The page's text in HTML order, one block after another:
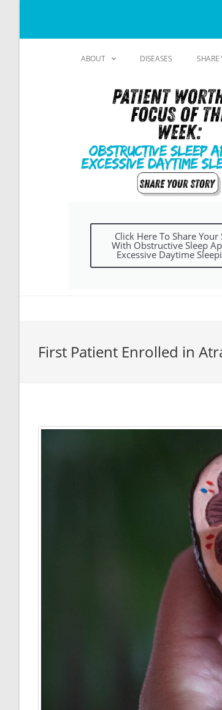
ABOUT DISEASES SHARE
Click Here To Share Your
With Obstructive Sleep
Excessive Daytime
First Patient Enrolled in